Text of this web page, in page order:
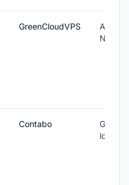
GreenCloudVPS
Contabo
Global